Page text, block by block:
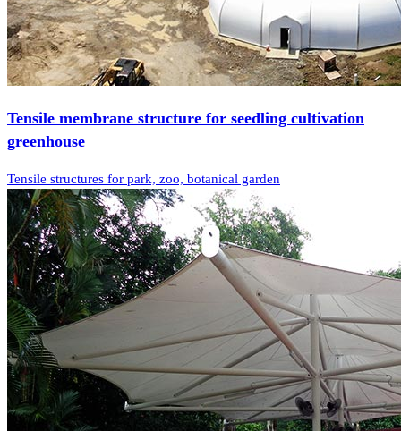
Tensile membrane structure for seedling cultivation
greenhouse
Tensile structures for park, zoo, botanical garden